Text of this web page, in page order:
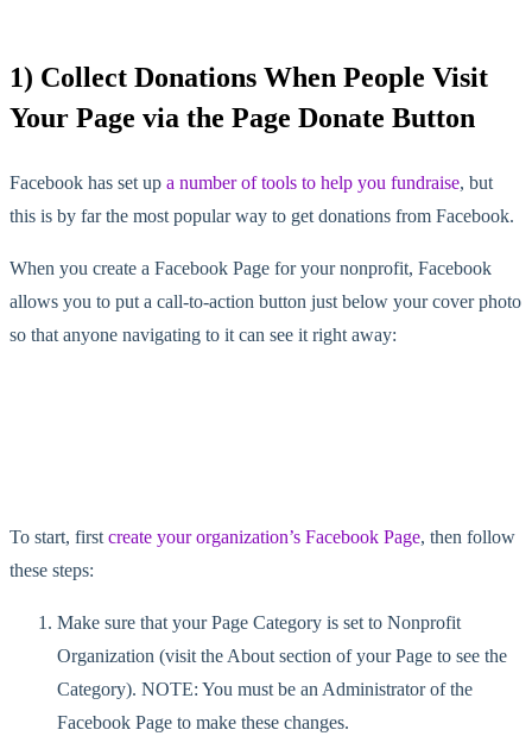
1) Collect Donations When People Visit
Your Page via the Page Donate Button
Facebook has set up a number of tools to help you fundraise, but
this is by far the most popular way to get donations from Facebook.
When you create a Facebook Page for your nonprofit, Facebook
allows you to put a call-to-action button just below your cover photo
so that anyone navigating to it can see it right away:
To start, firstcreate your organization’s Facebook Page, then follow
these steps:
Make sure that your Page Category is set to Nonprofit
Organization (visit the About section of your Page to see the
Category). NOTE: You must be an Administrator of the
Facebook Page to make these changes.